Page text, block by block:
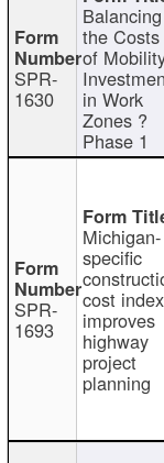
SPR-
1630
Balancing
the Costs
of
in Work
Zones ?
Phase 1
SPR-
1693
Michigan-
specific
cost index
improves
highway
project
planning